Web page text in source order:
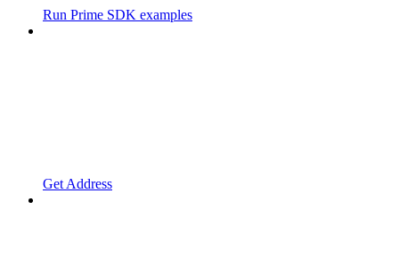
Run Prime SDK examples
Get Address